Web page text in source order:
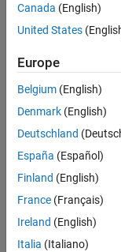
Save
Selected
Senior
Senior
Engineer
Product
Senior C++
Senior
Canada (English)
United States
Europe
Belgium (English)
Denmark (English)
Deutschland
España (Español)
Finland (English)
France (Français)
Ireland (English)
Italia (Italiano)